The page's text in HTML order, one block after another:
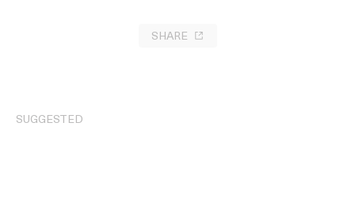
SHARE
SUGGESTED